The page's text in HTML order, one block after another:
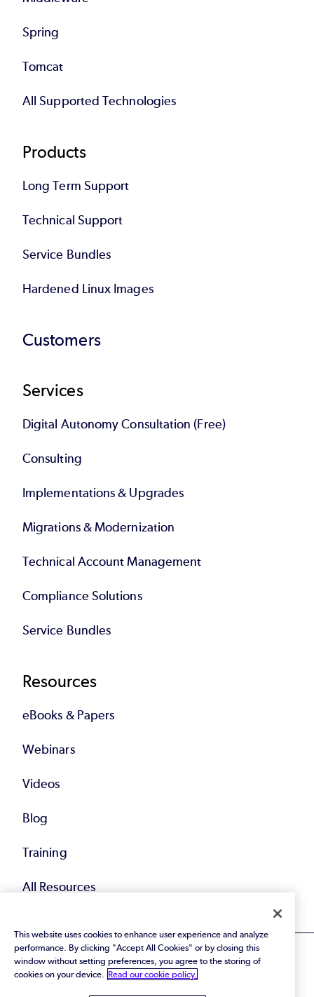
Spring
Tomcat
All Supported Technologies
Products
Long Term Support
Technical Support
Service Bundles
Hardened Linux Images
Customers
Services
Digital Autonomy Consultation (Free)
Consulting
Implementations & Upgrades
Migrations & Modernization
Technical Account Management
Compliance Solutions
Service Bundles
Resources
eBooks & Papers
Webinars
Videos
Blog
Training
All Resources
This website uses cookies to enhance user experience and analyze
performance. By clicking "Accept All Cookies" or by closing this
window without setting preferences, you agree to the storing of
cookies on your device.
Read our cookie policy.